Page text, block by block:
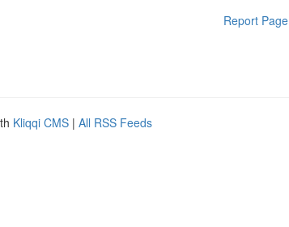
Report Page
Kliqqi CMS | All RSS Feeds